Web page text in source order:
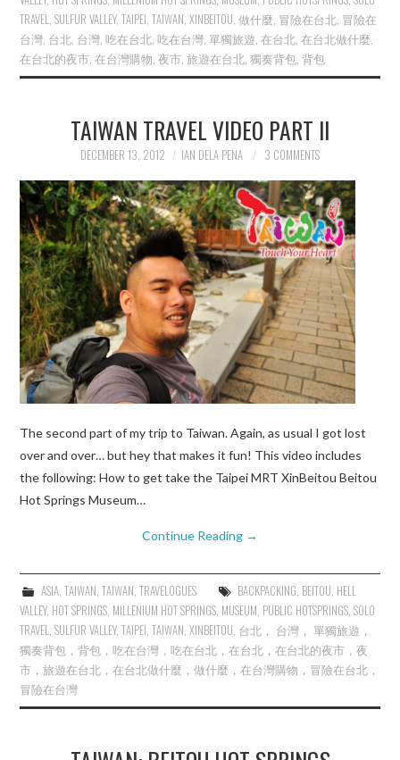
TRAVEL ,SULFUR VALLEY,TAIPEI ,TAIWAN ,XINBEITOU ,做什麼 冒險在台北 冒險在
台灣 台北 台灣 ,吃在台北 ,吃在台灣 ,單獨旅遊 ,在台北 ,在台北做什麼
在台北的夜市 ,在台灣購物 ,夜市 ,旅遊在台北 ,獨奏背包 ,背包
TAIWAN TRAVEL VIDEO PART II
DECEMBER 13, 2012 IAN DELA PENA 3 COMMENTS
The second part of my trip to Taiwan. Again, as usual I got lost
over and over… but hey that makes it fun! This video includes
the following: How to get take the Taipei MRT XinBeitou Beitou
Hot Springs Museum…
Continue Reading →
ASIA, TAIWAN TAIWAN TRAVELOGUES BACKPACKING BEITOU HELL
VALLEY, HOT SPRINGS MILLENIUM HOT SPRINGS MUSEUM PUBLIC HOTSPRINGS ,SOLO
TRAVEL ,SULFUR VALLEY,TAIPEI ,TAIWAN ,XINBEITOU 台北， 台灣， 單獨旅遊，
獨奏背包，背包，吃在台灣，吃在台北，在台北，在台北的夜市，夜
市，旅遊在台北，在台北做什麼，做什麼，在台灣購物，冒險在台北，
冒險在台灣